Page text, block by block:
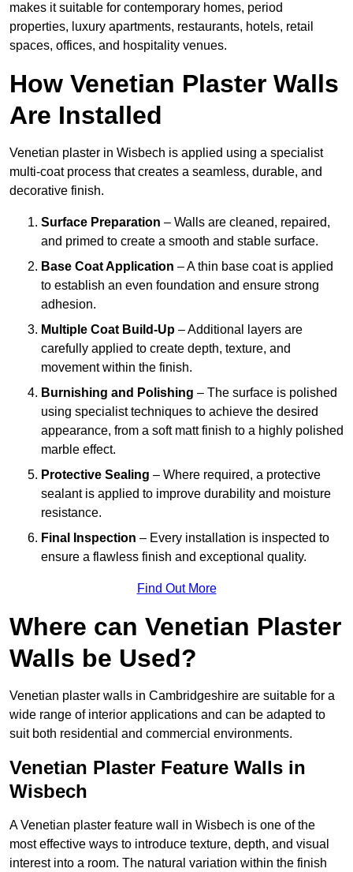
makes it suitable for contemporary homes, period
properties, luxury apartments, restaurants, hotels, retail
spaces, offices, and hospitality venues.
How Venetian Plaster Walls
Are Installed
Venetian plaster in Wisbech is applied using a specialist
multi-coat process that creates a seamless, durable, and
decorative finish.
Surface Preparation – Walls are cleaned, repaired,
and primed to create a smooth and stable surface.
Base Coat Application – A thin base coat is applied
to establish an even foundation and ensure strong
adhesion.
Multiple Coat Build-Up – Additional layers are
carefully applied to create depth, texture, and
movement within the finish.
Burnishing and Polishing – The surface is polished
using specialist techniques to achieve the desired
appearance, from a soft matt finish to a highly polished
marble effect.
Protective Sealing – Where required, a protective
sealant is applied to improve durability and moisture
resistance.
Final Inspection – Every installation is inspected to
ensure a flawless finish and exceptional quality.
Find Out More
Where can Venetian Plaster
Walls be Used?
Venetian plaster walls in Cambridgeshire are suitable for a
wide range of interior applications and can be adapted to
suit both residential and commercial environments.
Venetian Plaster Feature Walls in
Wisbech
A Venetian plaster feature wall in Wisbech is one of the
most effective ways to introduce texture, depth, and visual
interest into a room. The natural variation within the finish